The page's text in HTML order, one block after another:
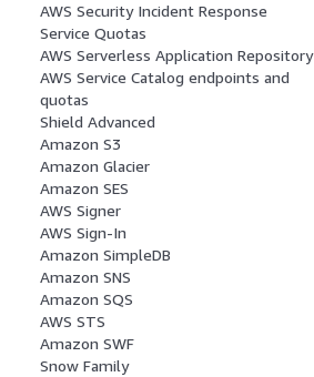
AWS Security Incident Response
Service Quotas
AWS Serverless Application Repository
AWS Service Catalog endpoints and
quotas
Shield Advanced
Amazon S3
Amazon Glacier
Amazon SES
AWS Signer
AWS Sign-In
Amazon SimpleDB
Amazon SNS
Amazon SQS
AWS STS
Amazon SWF
Snow Family